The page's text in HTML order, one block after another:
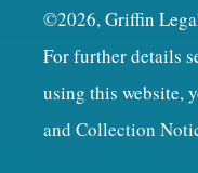
©2026, Griffin
For further details
using this website,
and Collection